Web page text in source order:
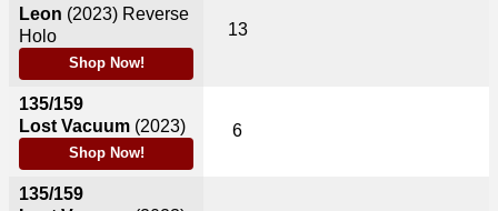
Leon (2023) Reverse
Holo
Shop Now!
135/159
Lost Vacuum (2023)
Shop Now!
135/159
13
6